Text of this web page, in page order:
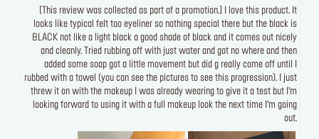
[This review was collected as part of a promotion.] I love this product. It
looks like typical felt too eyeliner so nothing special there but the black is
BLACK not like a light black a good shade of black and it comes out nicely
and cleanly. Tried rubbing off with just water and got no where and then
added some soap got a little movement but did g really come off until I
rubbed with a towel (you can see the pictures to see this progression). I just
threw it on with the makeup I was already wearing to give it a test but I’m
looking forward to using it with a full makeup look the next time I’m going
out.